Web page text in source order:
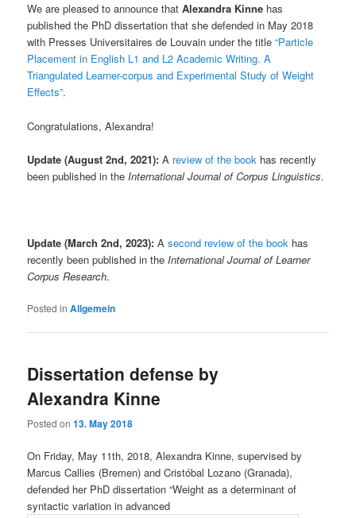
We are pleased to announce that Alexandra Kinne has
published the PhD dissertation that she defended in May 2018
with Presses Universitaires de Louvain under the title“Particle
Placement in English L1 and L2 Academic Writing. A
Triangulated Learner-corpus and Experimental Study of Weight
Effects”.
Congratulations, Alexandra!
Update (August 2nd, 2021): A review of the book has recently
been published in the International Journal of Corpus Linguistics.
Update (March 2nd, 2023): Asecond review of the book has
recently been published in the International Journal of Learner
Corpus Research.
Posted in Allgemein
Dissertation defense by
Alexandra Kinne
Posted on13. May 2018
On Friday, May 11th, 2018, Alexandra Kinne, supervised by
Marcus Callies (Bremen) and Cristóbal Lozano (Granada),
defended her PhD dissertation “Weight as a determinant of
syntactic variation in advanced